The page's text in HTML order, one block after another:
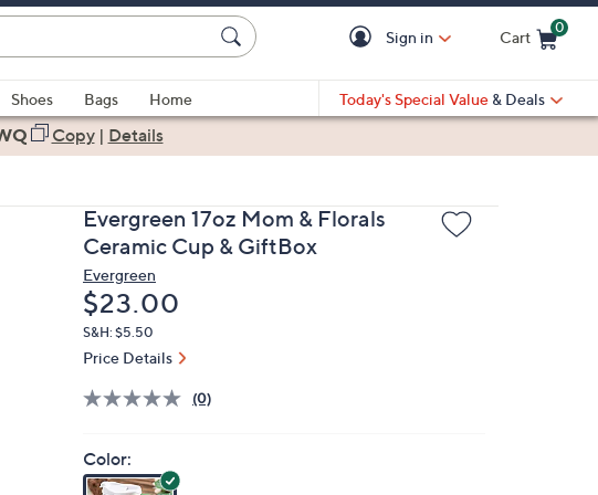
Sign in Cart
0
Shoes Bags
Home
Today's Special Value & Deals
Copy| Details
Evergreen 17oz Mom & Florals
Ceramic Cup & GiftBox
Evergreen
Deleted
$23.00
S&H: $5.50
Price Details
(0)
Color: